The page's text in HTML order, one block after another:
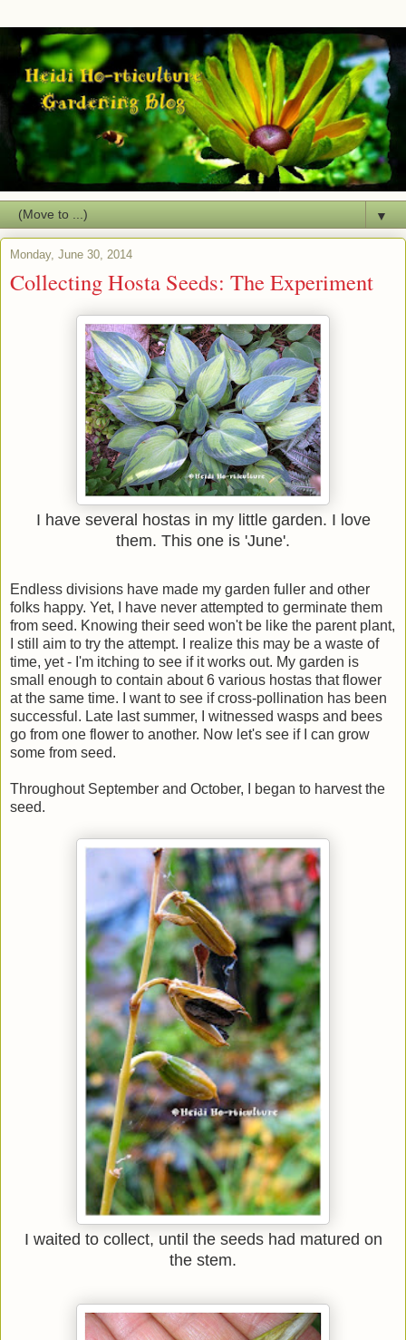
▼
Monday, June 30, 2014
Collecting Hosta Seeds: The Experiment
I have several hostas in my little garden. I love
them. This one is 'June'.
Endless divisions have made my garden fuller and other
folks happy. Yet, I have never attempted to germinate them
from seed. Knowing their seed won't be like the parent plant,
I still aim to try the attempt. I realize this may be a waste of
time, yet - I'm itching to see if it works out. My garden is
small enough to contain about 6 various hostas that flower
at the same time. I want to see if cross-pollination has been
successful. Late last summer, I witnessed wasps and bees
go from one flower to another. Now let's see if I can grow
some from seed.
Throughout September and October, I began to harvest the
seed.
I waited to collect, until the seeds had matured on
the stem.